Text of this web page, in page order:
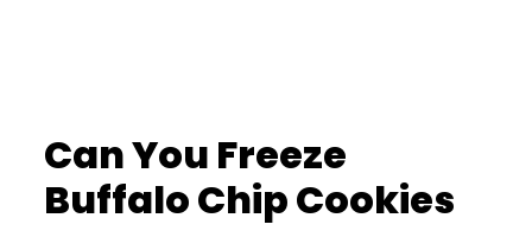
Can You Freeze
Buffalo Chip Cookies